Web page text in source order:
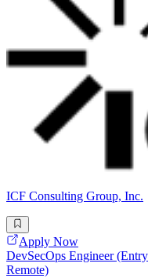
ICF Consulting Group, Inc.
Apply Now
DevSecOps Engineer
Remote)